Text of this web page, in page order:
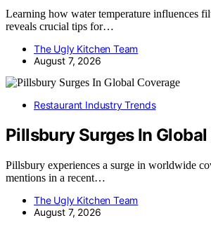
Learning how water temperature influences
reveals crucial tips for…
The Ugly Kitchen Team
August 7, 2026
Restaurant Industry Trends
Pillsbury Surges In
Pillsbury experiences a surge in worldwide
mentions in a recent…
The Ugly Kitchen Team
August 7, 2026